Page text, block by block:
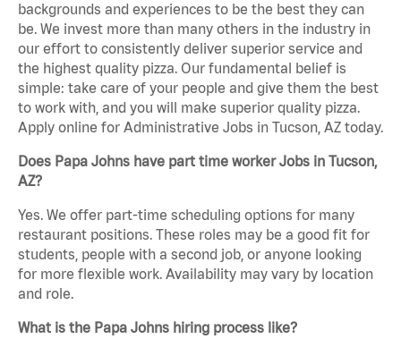
backgrounds and experiences to be the best they can
be. We invest more than many others in the industry in
our effort to consistently deliver superior service and
the highest quality pizza. Our fundamental belief is
simple: take care of your people and give them the best
to work with, and you will make superior quality pizza.
Apply online for Administrative Jobs in Tucson, AZ today.
Does Papa Johns have part time worker Jobs in Tucson,
AZ?
Yes. We offer part-time scheduling options for many
restaurant positions. These roles may be a good fit for
students, people with a second job, or anyone looking
for more flexible work. Availability may vary by location
and role.
What is the Papa Johns hiring process like?